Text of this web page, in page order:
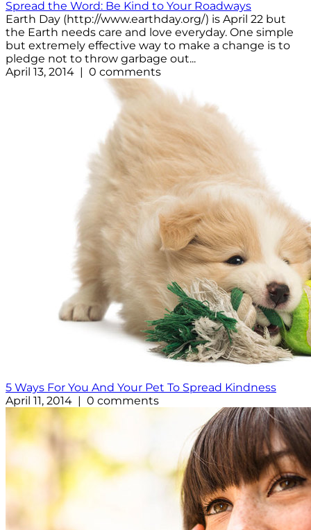
Spread the Word: Be Kind to Your Roadways
Earth Day (http://www.earthday.org/) is April 22 but
the Earth needs care and love everyday. One simple
but extremely effective way to make a change is to
pledge not to throw garbage out...
April 13, 2014 | 0 comments
5 Ways For You And Your Pet To Spread Kindness
April 11, 2014 | 0 comments